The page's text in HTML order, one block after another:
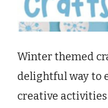
Winter themed
delightful way to
creative